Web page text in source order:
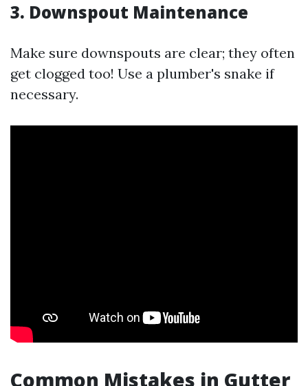
3. Downspout Maintenance
Make sure downspouts are clear; they often
get clogged too! Use a plumber's snake if
necessary.
Common Mistakes in Gutter